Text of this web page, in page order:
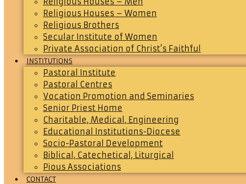
Religious Houses – Women
Religious Brothers
Secular Institute of Women
Private Association of Christ’s Faithful
INSTITUTIONS
Pastoral Institute
Pastoral Centres
Vocation Promotion and Seminaries
Senior Priest Home
Charitable, Medical, Engineering
Educational Institutions-Diocese
Socio-Pastoral Development
Biblical, Catechetical, Liturgical
Pious Associations
CONTACT